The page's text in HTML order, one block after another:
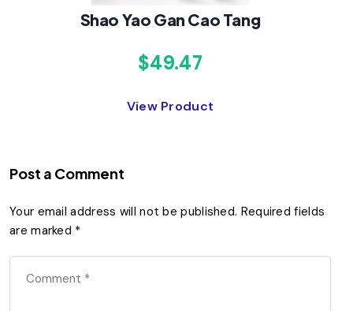
Shao Yao Gan Cao Tang
$49.47
View Product
Post a Comment
Your email address will not be published. Required fields
are marked *